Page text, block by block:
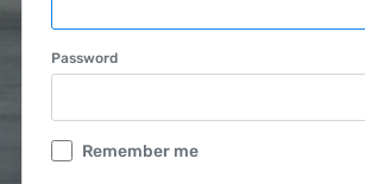
Password
Remember me